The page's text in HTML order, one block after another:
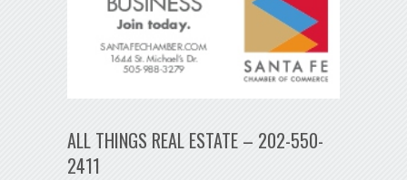
ALL THINGS REAL ESTATE – 202-550-
2411